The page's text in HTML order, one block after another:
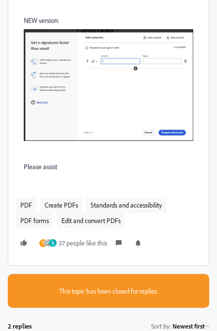
NEW version:
Please assist
PDF Create PDFs
Standards and accessibility
PDF forms
Edit and convert PDFs
D X 37 people like this
This topic has been closed for replies.
2 replies Sort by: Newest first